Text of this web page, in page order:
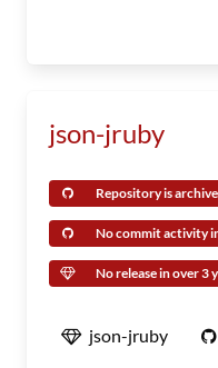
json-jruby
Repository is
No commit activity
No release in over 3
json-jruby